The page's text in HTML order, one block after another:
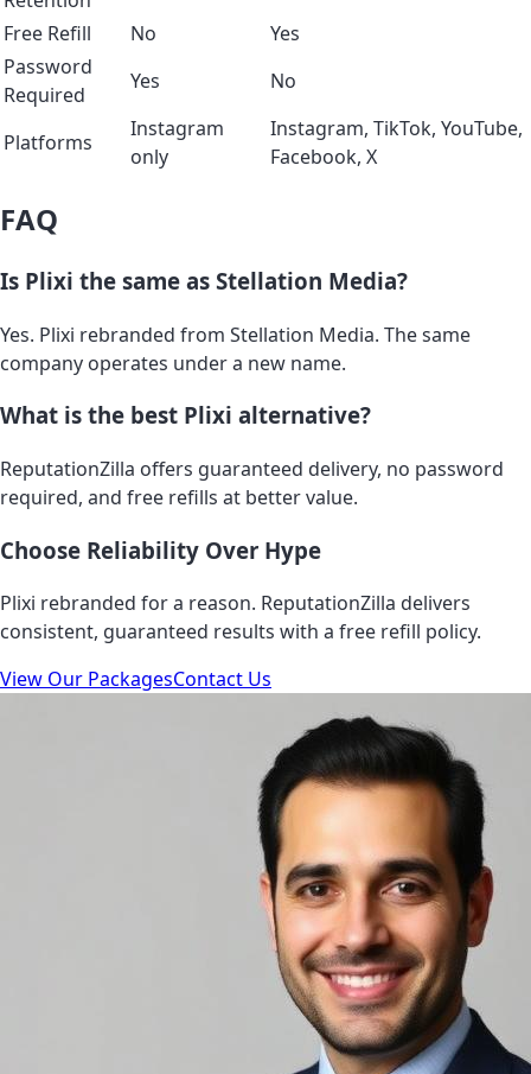
Free Refill
No
Yes
Password
Required
Yes No
Platforms
Instagram
only
Instagram, TikTok, YouTube,
Facebook, X
FAQ
Is Plixi the same as Stellation Media?
Yes. Plixi rebranded from Stellation Media. The same
company operates under a new name.
What is the best Plixi alternative?
ReputationZilla offers guaranteed delivery, no password
required, and free refills at better value.
Choose Reliability Over Hype
Plixi rebranded for a reason. ReputationZilla delivers
consistent, guaranteed results with a free refill policy.
View Our PackagesContact Us